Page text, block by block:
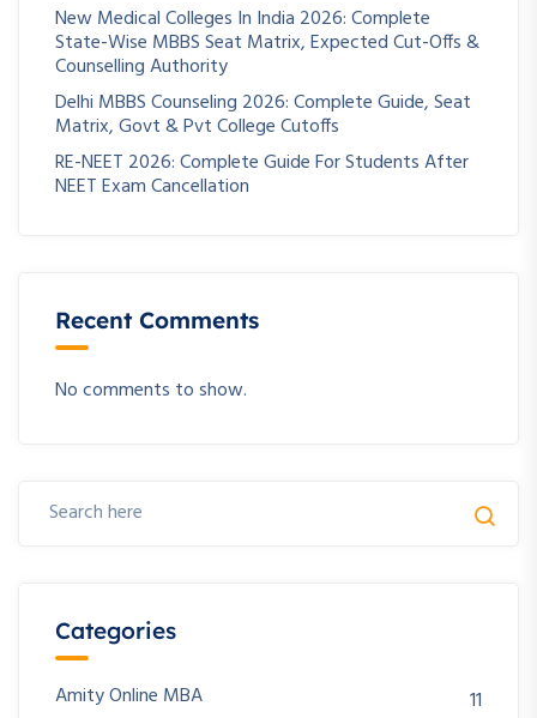
New Medical Colleges In India 2026: Complete
State-Wise MBBS Seat Matrix, Expected Cut-Offs &
Counselling Authority
Delhi MBBS Counseling 2026: Complete Guide, Seat
Matrix, Govt & Pvt College Cutoffs
RE-NEET 2026: Complete Guide For Students After
NEET Exam Cancellation
Recent Comments
No comments to show.
Categories
Amity Online MBA
11